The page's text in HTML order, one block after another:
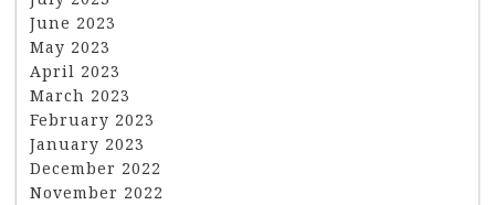
June 2023
May 2023
April 2023
March 2023
February 2023
January 2023
December 2022
November 2022